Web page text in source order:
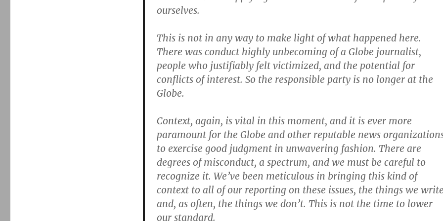
ourselves.
This is not in any way to make light of what happened here.
There was conduct highly unbecoming of a Globe journalist,
people who justifiably felt victimized, and the potential for
conflicts of interest. So the responsible party is no longer at the
Globe.
Context, again, is vital in this moment, and it is ever more
paramount for the Globe and other reputable news
to exercise good judgment in unwavering fashion. There are
degrees of misconduct, a spectrum, and we must be careful to
recognize it. We’ve been meticulous in bringing this kind of
context to all of our reporting on these issues, the things we
and, as often, the things we don’t. This is not the time to lower
our standard.